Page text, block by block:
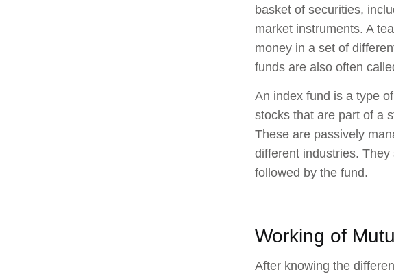
basket of securities,
market instruments. A
money in a set of
funds are also often
An index fund is a type
stocks that are part of a
These are passively
different industries.
followed by the fund.
Working of
After knowing the